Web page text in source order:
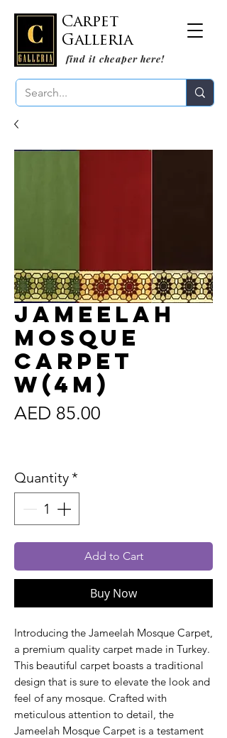
Carpet
Galleria
find it cheaper here!
Jameelah
Mosque
Carpet
W(4m)
AED 85.00
Quantity*
Add to Cart
Buy Now
Introducing the Jameelah Mosque Carpet,
a premium quality carpet made in Turkey.
This beautiful carpet boasts a traditional
design that is sure to elevate the look and
feel of any mosque. Crafted with
meticulous attention to detail, the
Jameelah Mosque Carpet is a testament